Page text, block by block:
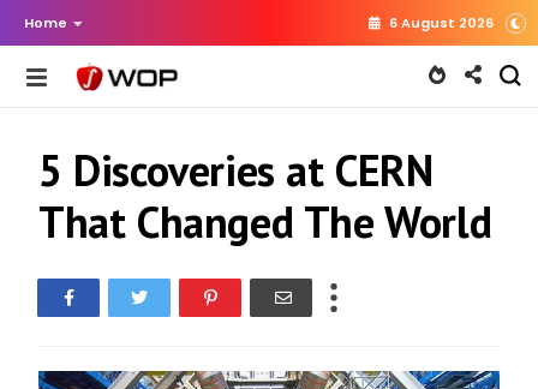
Home 6 August 2026
5 Discoveries at CERN
That Changed The World